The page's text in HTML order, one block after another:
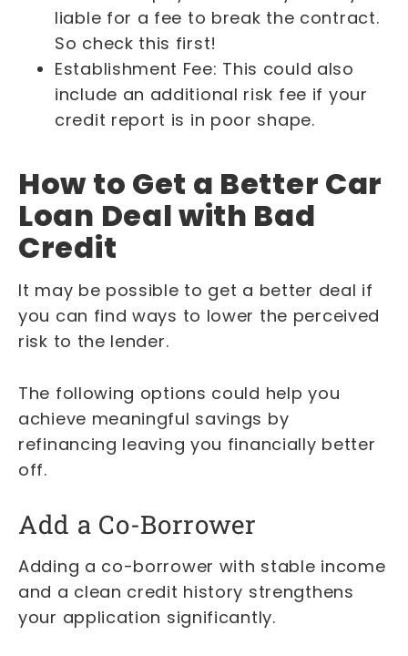
liable for a fee to break the contract.
So check this first!
Establishment Fee: This could also
include an additional risk fee if your
credit report is in poor shape.
How to Get a Better Car
Loan Deal with Bad
Credit
It may be possible to get a better deal if
you can find ways to lower the perceived
risk to the lender.
The following options could help you
achieve meaningful savings by
refinancing leaving you financially better
off.
Add a Co-Borrower
Adding a co-borrower with stable income
and a clean credit history strengthens
your application significantly.